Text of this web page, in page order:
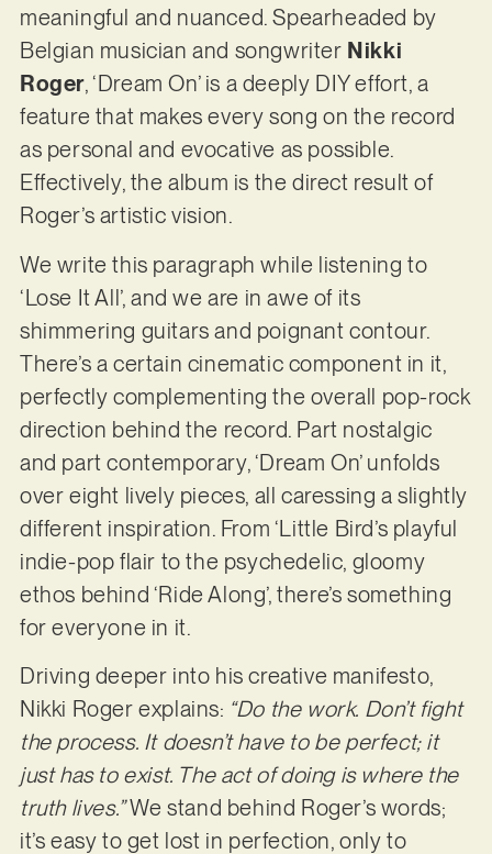
meaningful and nuanced. Spearheaded by
Belgian musician and songwriter Nikki
Roger, ‘Dream On’ is a deeply DIY effort, a
feature that makes every song on the record
as personal and evocative as possible.
Effectively, the album is the direct result of
Roger’s artistic vision.
We write this paragraph while listening to
‘Lose It All’, and we are in awe of its
shimmering guitars and poignant contour.
There’s a certain cinematic component in it,
perfectly complementing the overall pop-rock
direction behind the record. Part nostalgic
and part contemporary, ‘Dream On’ unfolds
over eight lively pieces, all caressing a slightly
different inspiration. From ‘Little Bird’s playful
indie-pop flair to the psychedelic, gloomy
ethos behind ‘Ride Along’, there’s something
for everyone in it.
Driving deeper into his creative manifesto,
Nikki Roger explains: “Do the work. Don’t fight
the process. It doesn’t have to be perfect; it
just has to exist. The act of doing is where the
truth lives.”We stand behind Roger’s words;
it’s easy to get lost in perfection, only to